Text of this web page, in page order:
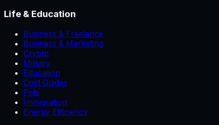
Life & Education
Business & Freelance
Business & Marketing
Crypto
Military
Education
Cost Guides
Pets
Immigration
Energy Efficiency